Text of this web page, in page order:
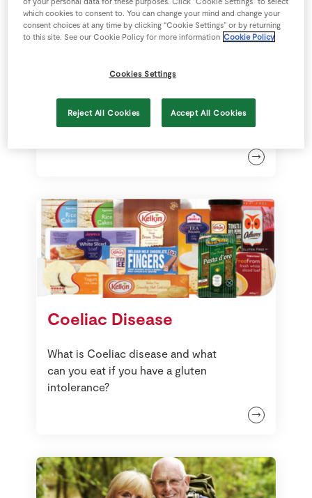
Free From Recipes
Coeliac Disease
What is Coeliac disease and what
can you eat if you have a gluten
intolerance?
which cookies to consent to. You can change your mind and change your
consent choices at any time by clicking “Cookie Settings” or by returning
to this site. See our Cookie Policy for more information Cookie Policy
Cookies Settings
Reject All Cookies Accept All Cookies